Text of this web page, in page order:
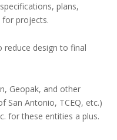
plans,
for projects.
reduce design to final
Geopak, and other
San Antonio, TCEQ, etc.)
for these entities a plus.